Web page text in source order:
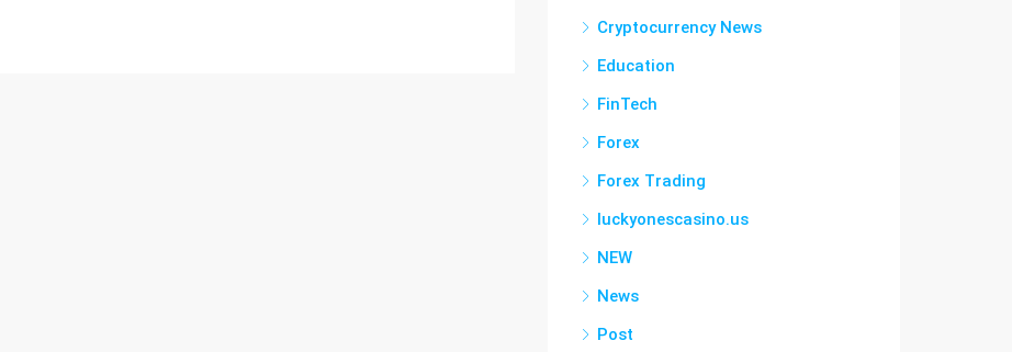
Cryptocurrency News
Education
FinTech
Forex
Forex Trading
luckyonescasino.us
NEW
News
Post